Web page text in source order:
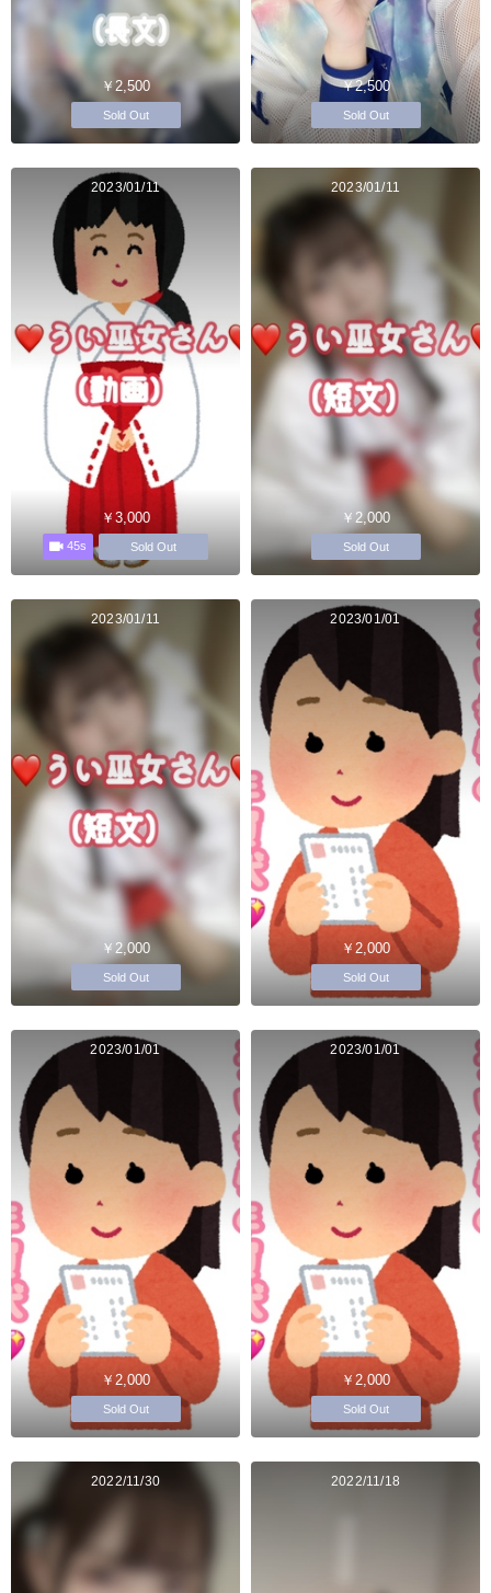
￥2,500
Sold Out
￥2,500
Sold Out
2023/01/11
￥3,000
45s Sold Out
2023/01/11
￥2,000
Sold Out
2023/01/11
￥2,000
Sold Out
2023/01/01
￥2,000
Sold Out
2023/01/01
￥2,000
Sold Out
2023/01/01
￥2,000
Sold Out
2022/11/30 2022/11/18